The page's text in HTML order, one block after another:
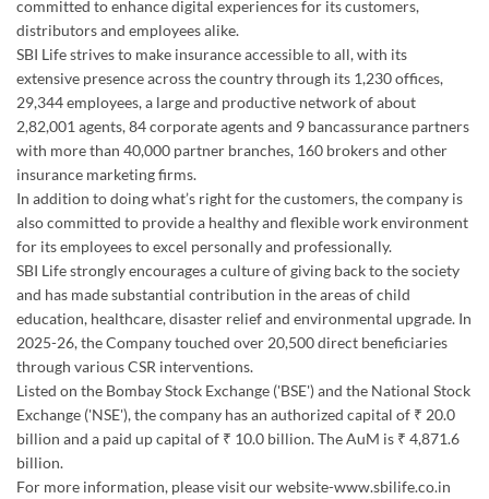
committed to enhance digital experiences for its customers,
distributors and employees alike.
SBI Life strives to make insurance accessible to all, with its
extensive presence across the country through its 1,230 offices,
29,344 employees, a large and productive network of about
2,82,001 agents, 84 corporate agents and 9 bancassurance partners
with more than 40,000 partner branches, 160 brokers and other
insurance marketing firms.
In addition to doing what’s right for the customers, the company is
also committed to provide a healthy and flexible work environment
for its employees to excel personally and professionally.
SBI Life strongly encourages a culture of giving back to the society
and has made substantial contribution in the areas of child
education, healthcare, disaster relief and environmental upgrade. In
2025-26, the Company touched over 20,500 direct beneficiaries
through various CSR interventions.
Listed on the Bombay Stock Exchange ('BSE') and the National Stock
Exchange ('NSE'), the company has an authorized capital of ₹ 20.0
billion and a paid up capital of ₹ 10.0 billion. The AuM is ₹ 4,871.6
billion.
For more information, please visit our website-www.sbilife.co.in